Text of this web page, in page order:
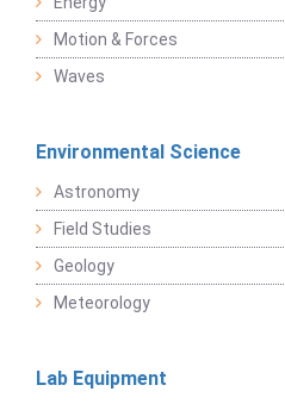
Motion & Forces
Waves
Environmental Science
Astronomy
Field Studies
Geology
Meteorology
Lab Equipment